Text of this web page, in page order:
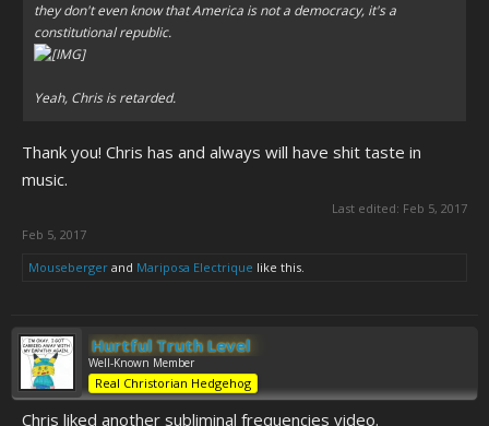
they don't even know that America is not a democracy, it's a
constitutional republic.
Yeah, Chris is retarded.
Thank you! Chris has and always will have shit taste in
music.
Last edited: Feb 5, 2017
Feb 5, 2017
Mouseberger and Mariposa Electrique like this.
Hurtful Truth Level
Well-Known Member
Real Christorian Hedgehog
Chris liked another subliminal frequencies video.